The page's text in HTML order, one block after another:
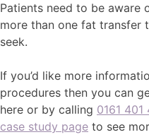
Patients need to be
more than one fat transfer
seek.
If you’d like more
procedures then you can
here or by calling 0161 401
case study page to see